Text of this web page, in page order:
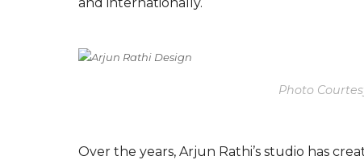
Photo
Over the years, Arjun Rathi’s studio has